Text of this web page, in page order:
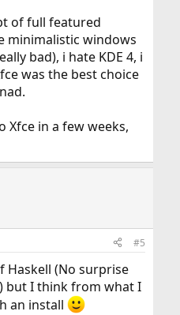
of full featured
minimalistic windows
bad), i hate KDE 4, i
was the best choice
Xfce in a few weeks,
#5
Haskell (No surprise
but I think from what I
an install